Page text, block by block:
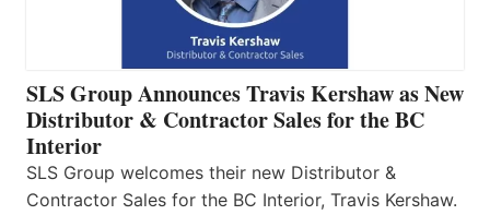
SLS Group Announces Travis Kershaw as New
Distributor & Contractor Sales for the BC
Interior
SLS Group welcomes their new Distributor &
Contractor Sales for the BC Interior, Travis Kershaw.